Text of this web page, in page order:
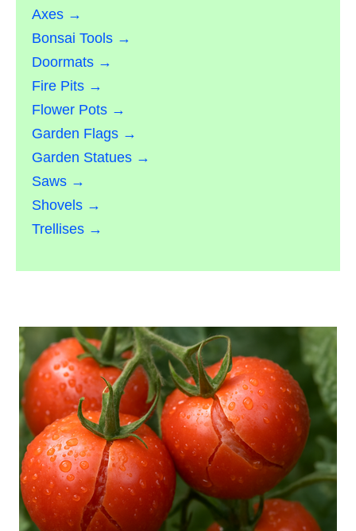
Axes →
Bonsai Tools →
Doormats →
Fire Pits →
Flower Pots →
Garden Flags →
Garden Statues →
Saws →
Shovels →
Trellises →